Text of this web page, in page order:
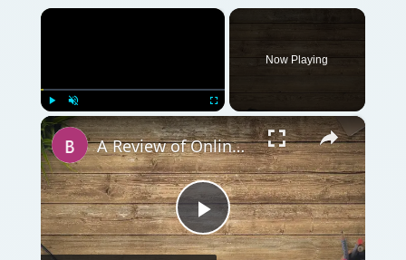
×
Play Unmute Fullscreen
Now Playing
×
Play
A Review of Online Photo Sharing Sites: Which One is Best for You?